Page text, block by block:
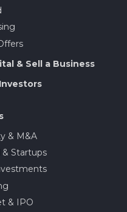
& Sell a Business
& M&A
& Startups
& IPO